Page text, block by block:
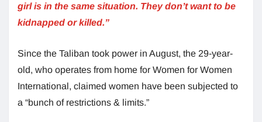
girl is in the same situation. They don’t want to be
kidnapped or killed.”
Since the Taliban took power in August, the 29-year-
old, who operates from home for Women for Women
International, claimed women have been subjected to
a “bunch of restrictions & limits.”